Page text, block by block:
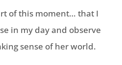
of this moment… that I
in my day and observe
sense of her world.